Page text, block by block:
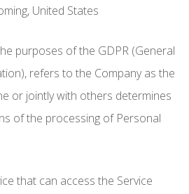
United States
purposes of the GDPR (General
refers to the Company as the
or jointly with others determines
of the processing of Personal
that can access the Service